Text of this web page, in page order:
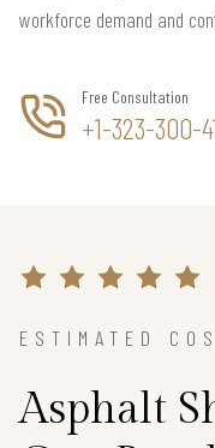
workforce demand and
Free Consultation
+1-323-300-
ESTIMATED
Asphalt